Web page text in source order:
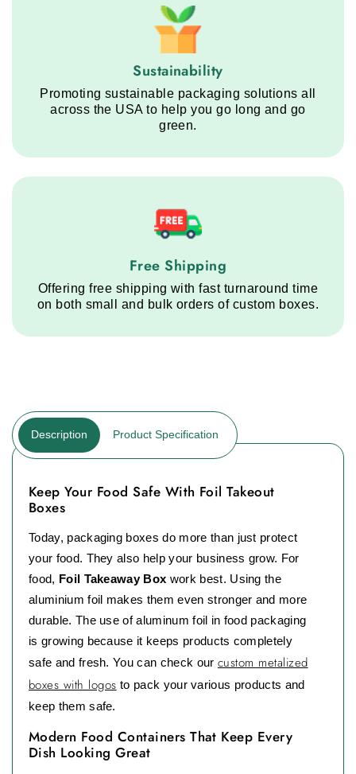
Sustainability service step
Sustainability
Promoting sustainable packaging solutions all
across the USA to help you go long and go
green.
Free Shipping service step
Free Shipping
Offering free shipping with fast turnaround time
on both small and bulk orders of custom boxes.
Description Product Specification
Keep Your Food Safe With Foil Takeout
Boxes
Today, packaging boxes do more than just protect
your food. They also help your business grow. For
food, Foil Takeaway Box work best. Using the
aluminium foil makes them even stronger and more
durable. The use of aluminum foil in food packaging
is growing because it keeps products completely
safe and fresh. You can check our custom metalized
boxes with logos to pack your various products and
keep them safe.
Modern Food Containers That Keep Every
Dish Looking Great